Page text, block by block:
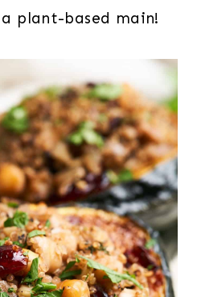
plant-based main!